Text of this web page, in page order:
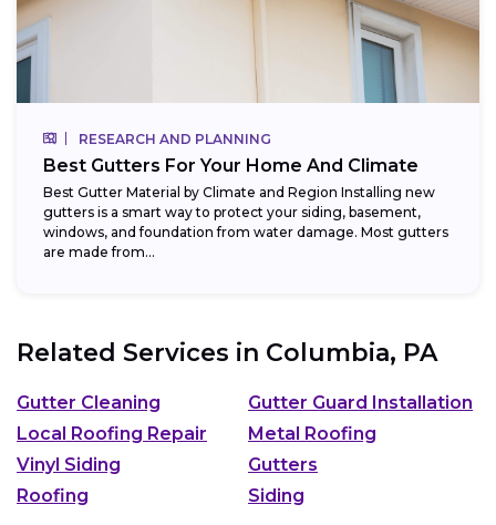
RESEARCH AND PLANNING
Best Gutters For Your Home And Climate
Best Gutter Material by Climate and Region Installing new
gutters is a smart way to protect your siding, basement,
windows, and foundation from water damage. Most gutters
are made from...
Related Services in Columbia, PA
Gutter Cleaning
Gutter Guard Installation
Local Roofing Repair
Metal Roofing
Vinyl Siding
Gutters
Roofing
Siding